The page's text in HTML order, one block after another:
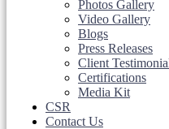
Photos Gallery
Video Gallery
Blogs
Press Releases
Client
Certifications
Media Kit
CSR
Contact Us